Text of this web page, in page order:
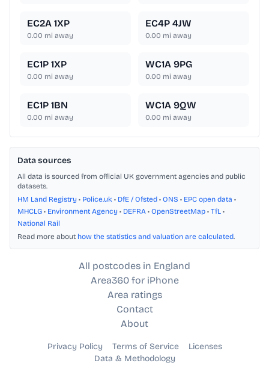
EC2A 1XP
0.00 mi away
EC4P 4JW
0.00 mi away
EC1P 1XP
0.00 mi away
WC1A 9PG
0.00 mi away
EC1P 1BN
0.00 mi away
WC1A 9QW
0.00 mi away
Data sources
All data is sourced from official UK government agencies and public
datasets.
HM Land Registry • Police.uk • DfE / Ofsted • ONS • EPC open data •
MHCLG • Environment Agency • DEFRA • OpenStreetMap • TfL •
National Rail
Read more about how the statistics and valuation are calculated.
All postcodes in England
Area360 for iPhone
Area ratings
Contact
About
Privacy Policy Terms of Service
Licenses
Data & Methodology